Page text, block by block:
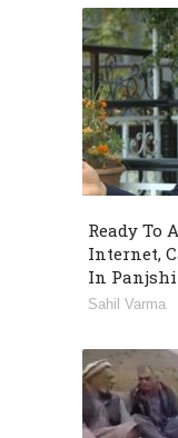
Ready To
Internet,
In
Sahil Varma